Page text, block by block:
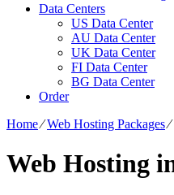
Data Centers
US Data Center
AU Data Center
UK Data Center
FI Data Center
BG Data Center
Order
Home⁄Web Hosting Packages⁄
Web Hosting